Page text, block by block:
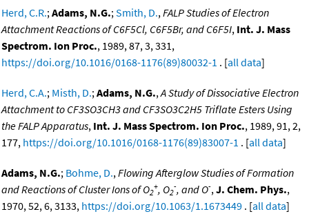
Herd, C.R.;Adams, N.G.;Smith, D.,FALP Studies of Electron
Attachment Reactions of C6F5Cl, C6F5Br, and C6F5I, Int. J. Mass
Spectrom. Ion Proc., 1989, 87, 3, 331,
https://doi.org/10.1016/0168-1176(89)80032-1 . [all data]
Herd, C.A.; Misth, D.;Adams, N.G.,A Study of Dissociative Electron
Attachment to CF3SO3CH3 and CF3SO3C2H5 Triflate Esters Using
the FALP Apparatus, Int. J. Mass Spectrom. Ion Proc., 1989, 91, 2,
177, https://doi.org/10.1016/0168-1176(89)83007-1 . [all data]
Adams, N.G.; Bohme, D.,Flowing Afterglow Studies of Formation
and Reactions of Cluster Ions of O2
+, O2
-, and O-,J. Chem. Phys.,
1970, 52, 6, 3133, https://doi.org/10.1063/1.1673449 . [all data]